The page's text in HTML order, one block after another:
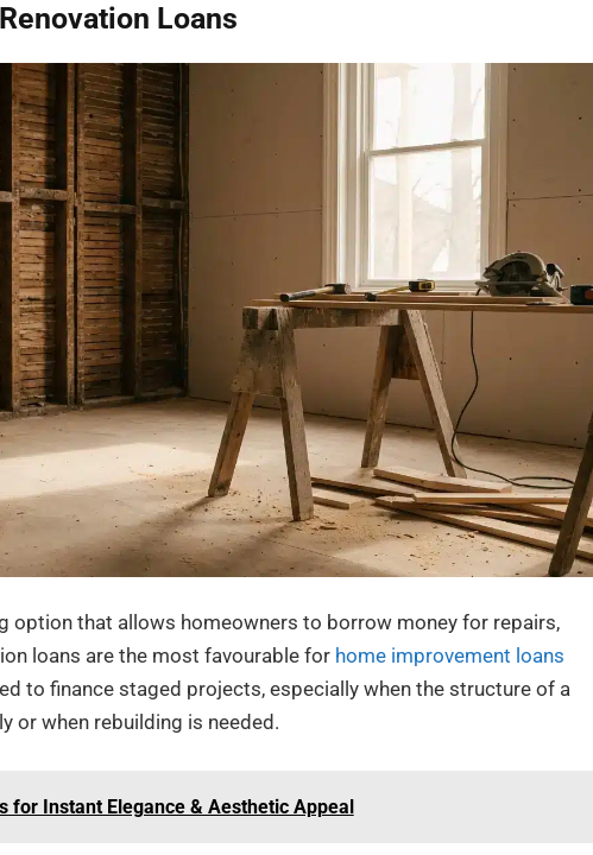
Loans
option that allows homeowners to borrow money for repairs,
loans are the most favourable for home improvement loans
to finance staged projects, especially when the structure of a
or when rebuilding is needed.
for Instant Elegance & Aesthetic Appeal